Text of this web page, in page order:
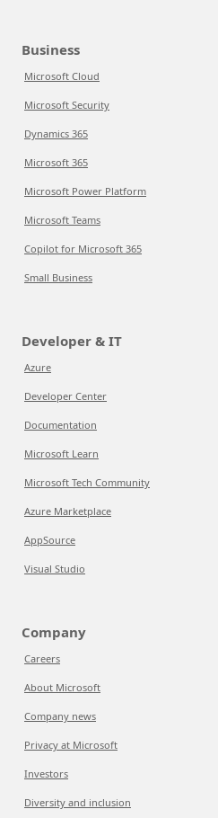
Business
Microsoft Cloud
Microsoft Security
Dynamics 365
Microsoft 365
Microsoft Power Platform
Microsoft Teams
Copilot for Microsoft 365
Small Business
Developer & IT
Azure
Developer Center
Documentation
Microsoft Learn
Microsoft Tech Community
Azure Marketplace
AppSource
Visual Studio
Company
Careers
About Microsoft
Company news
Privacy at Microsoft
Investors
Diversity and inclusion